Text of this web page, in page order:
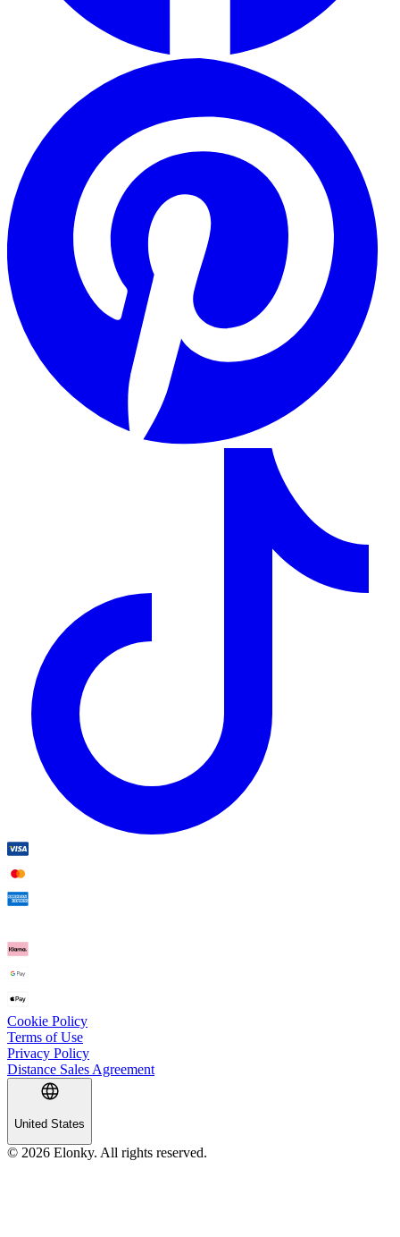
Cookie Policy
Terms of Use
Privacy Policy
Distance Sales Agreement
United States
© 2026 Elonky. All rights reserved.